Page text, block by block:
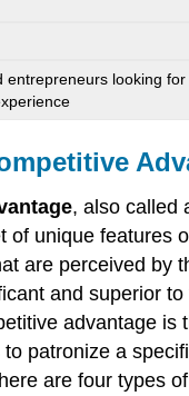
entrepreneurs looking for
, also called
of unique features
are perceived by
and superior
advantage is
patronize a
are four types